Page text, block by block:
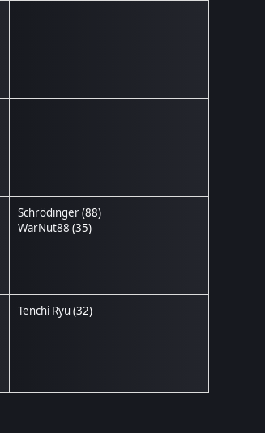
Schrödinger(88)
WarNut88 (35)
Tenchi Ryu(32)